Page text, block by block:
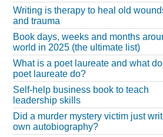
Writing is therapy to heal old
and trauma
Book days, weeks and months
world in 2025 (the ultimate list)
What is a poet laureate and what
poet laureate do?
Self-help business book to teach
leadership skills
Did a murder mystery victim just
own autobiography?